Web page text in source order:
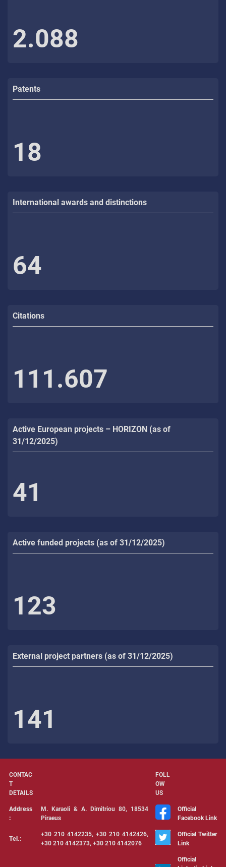
2.088
Patents
18
International awards and distinctions
64
Citations
111.607
Active European projects – HORIZON (as of
31/12/2025)
41
Active funded projects (as of 31/12/2025)
123
External project partners (as of 31/12/2025)
141
CONTAC
T
DETAILS
FOLL
OW
US
Address
:
Μ. Karaoli & Α. Dimitriou 80, 18534
Piraeus
Official
Facebook Link
Tel.:
+30 210 4142235, +30 210 4142426,
+30 210 4142373, +30 210 4142076
Official Twitter
Link
Official